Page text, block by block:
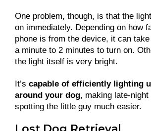
One problem, though, is that the
on immediately. Depending on how
phone is from the device, it can
a minute to 2 minutes to turn on.
the light itself is very bright.
It’s capable of efficiently lighting
around your dog, making late-
spotting the little guy much easier.